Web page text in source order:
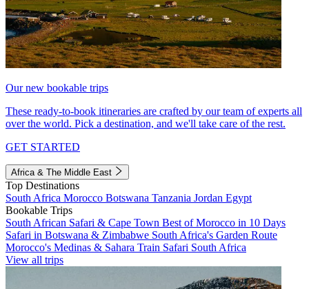
Our new bookable trips
These ready-to-book itineraries are crafted by our team of experts all
over the world. Pick a destination, and we'll take care of the rest.
GET STARTED
Africa & The Middle East
Top Destinations
South Africa Morocco Botswana Tanzania Jordan Egypt
Bookable Trips
South African Safari & Cape Town Best of Morocco in 10 Days
Safari in Botswana & Zimbabwe South Africa's Garden Route
Morocco's Medinas & Sahara Train Safari South Africa
View all trips